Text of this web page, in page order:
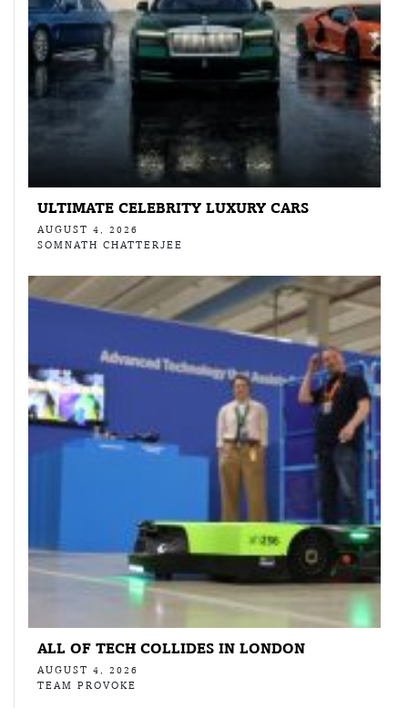
ULTIMATE CELEBRITY LUXURY CARS
AUGUST 4, 2026
SOMNATH CHATTERJEE
ALL OF TECH COLLIDES IN LONDON
AUGUST 4, 2026
TEAM PROVOKE